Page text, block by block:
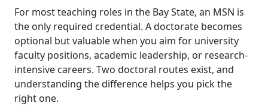
For most teaching roles in the Bay State, an MSN is
the only required credential. A doctorate becomes
optional but valuable when you aim for university
faculty positions, academic leadership, or research-
intensive careers. Two doctoral routes exist, and
understanding the difference helps you pick the
right one.